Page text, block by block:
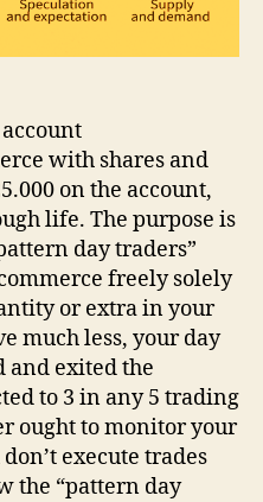
with shares and
on the account,
life. The purpose is
day traders”
freely solely
or extra in your
much less, your day
and exited the
to 3 in any 5 trading
ought to monitor your
execute trades
the “pattern day